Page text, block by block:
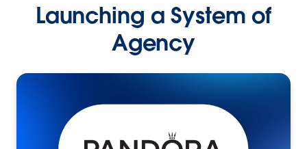
Launching a System of
Agency